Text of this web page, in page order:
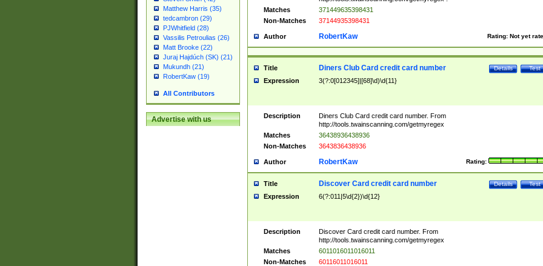
Matthew Harris (35)
tedcambron (29)
PJWhitfield (28)
Vassilis Petroulias (26)
Matt Brooke (22)
Juraj Hajdúch (SK) (21)
Mukundh (21)
RobertKaw (19)
All Contributors
Advertise with us
Matches
371449635398431
Non-Matches
37144935398431
Author Rating: Not yet
RobertKaw
Title Test
Details
Diners Club Card credit card number
Expression 3(?:0[012345]|[68]\d)\d{11}
Description
Diners Club Card credit card number. From
http://tools.twainscanning.com/getmyregex
Matches
36438936438936
Non-Matches
3643836438936
Author Rating:
RobertKaw
Title Test
Details
Discover Card credit card number
Expression 6(?:011|5\d{2})\d{12}
Description
Discover Card credit card number. From
http://tools.twainscanning.com/getmyregex
Matches
6011016011016011
Non-Matches
60116011016011